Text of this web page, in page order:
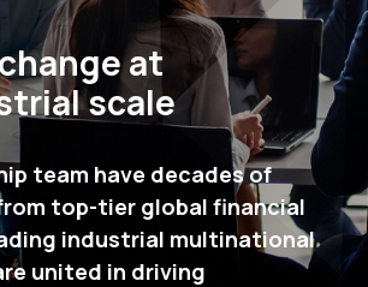
at
scale
team have decades of
top-tier global financial
industrial multinational
united in driving